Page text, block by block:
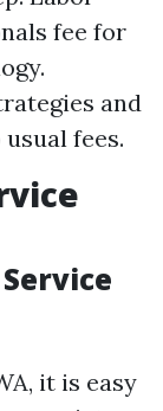
fee for
and
fees.
it is easy